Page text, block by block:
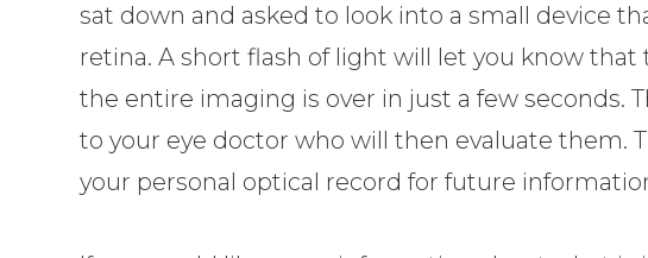
sat down and asked to look into a small device
retina. A short flash of light will let you know that
the entire imaging is over in just a few seconds.
to your eye doctor who will then evaluate them.
your personal optical record for future